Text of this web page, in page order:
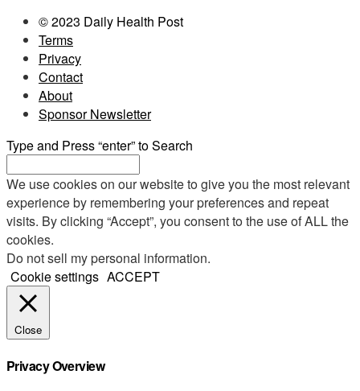
© 2023 Daily Health Post
Terms
Privacy
Contact
About
Sponsor Newsletter
Type and Press “enter” to Search
We use cookies on our website to give you the most relevant
experience by remembering your preferences and repeat
visits. By clicking “Accept”, you consent to the use of ALL the
cookies.
Do not sell my personal information.
Cookie settings ACCEPT
Close
Privacy Overview